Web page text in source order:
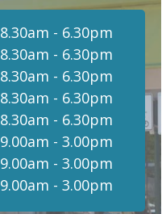
8.30am - 6.30pm
8.30am - 6.30pm
8.30am - 6.30pm
8.30am - 6.30pm
8.30am - 6.30pm
9.00am - 3.00pm
9.00am - 3.00pm
9.00am - 3.00pm